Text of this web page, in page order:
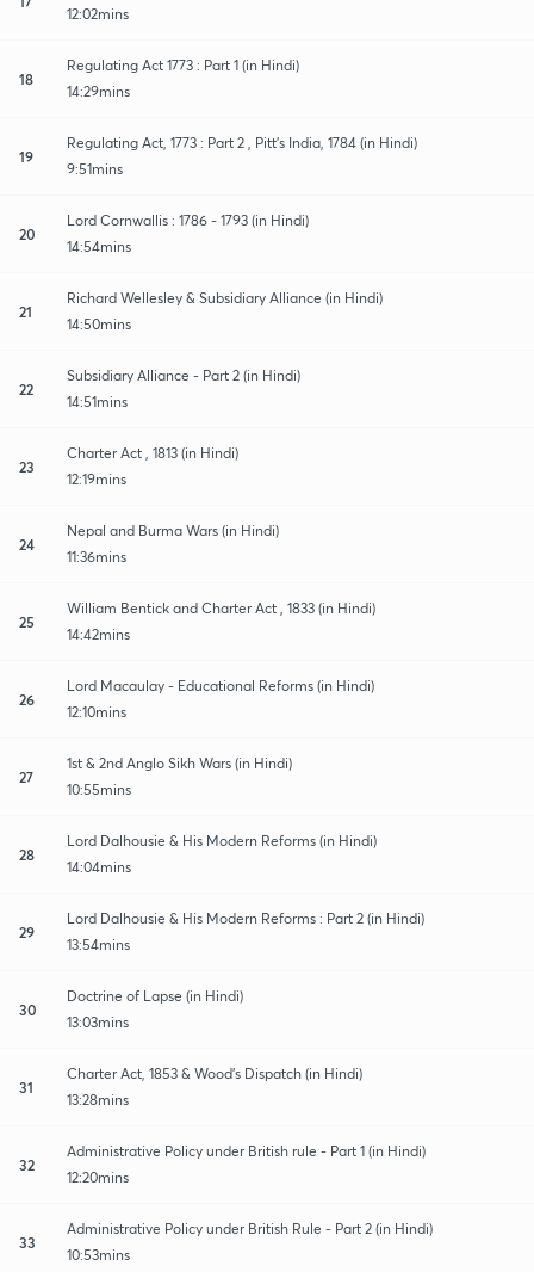
12:02mins
18
Regulating Act 1773 : Part 1 (in Hindi)
14:29mins
19
Regulating Act, 1773 : Part 2 , Pitt's India, 1784 (in Hindi)
9:51mins
20
Lord Cornwallis : 1786 - 1793 (in Hindi)
14:54mins
21
Richard Wellesley & Subsidiary Alliance (in Hindi)
14:50mins
22
Subsidiary Alliance - Part 2 (in Hindi)
14:51mins
23
Charter Act , 1813 (in Hindi)
12:19mins
24
Nepal and Burma Wars (in Hindi)
11:36mins
25
William Bentick and Charter Act , 1833 (in Hindi)
14:42mins
26
Lord Macaulay - Educational Reforms (in Hindi)
12:10mins
27
1st & 2nd Anglo Sikh Wars (in Hindi)
10:55mins
28
Lord Dalhousie & His Modern Reforms (in Hindi)
14:04mins
29
Lord Dalhousie & His Modern Reforms : Part 2 (in Hindi)
13:54mins
30
Doctrine of Lapse (in Hindi)
13:03mins
31
Charter Act, 1853 & Wood's Dispatch (in Hindi)
13:28mins
32
Administrative Policy under British rule - Part 1 (in Hindi)
12:20mins
33
Administrative Policy under British Rule - Part 2 (in Hindi)
10:53mins